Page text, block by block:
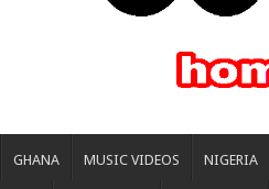
GHANA MUSIC VIDEOS NIGERIA